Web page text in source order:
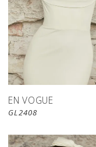
EN VOGUE
GL2408